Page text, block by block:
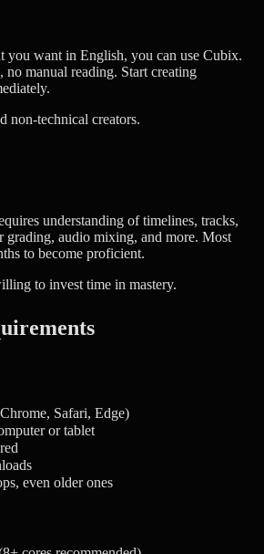
you want in English, you can use Cubix.
manual reading. Start creating
non-technical creators.
understanding of timelines, tracks,
grading, audio mixing, and more. Most
to become proficient.
to invest time in mastery.
Safari, Edge)
or tablet
even older ones